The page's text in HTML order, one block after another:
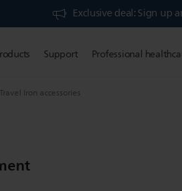
Exclusive deal: Sign
Support Professional
Travel Iron accessories